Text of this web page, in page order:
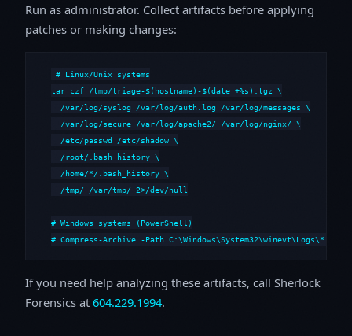
Run as administrator. Collect artifacts before applying
patches or making changes:
# Linux/Unix systems
tar czf /tmp/triage-$(hostname)-$(date +%s).tgz \
  /var/log/syslog /var/log/auth.log /var/log/messages \
  /var/log/secure /var/log/apache2/ /var/log/nginx/ \
  /etc/passwd /etc/shadow \
  /root/.bash_history \
  /home/*/.bash_history \
  /tmp/ /var/tmp/ 2>/dev/null
# Windows systems (PowerShell)
# Compress-Archive -Path
If you need help analyzing these artifacts, call Sherlock
Forensics at 604.229.1994.